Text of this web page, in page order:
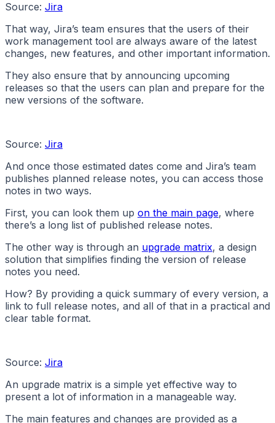
Source: Jira
That way, Jira’s team ensures that the users of their
work management tool are always aware of the latest
changes, new features, and other important information.
They also ensure that by announcing upcoming
releases so that the users can plan and prepare for the
new versions of the software.
Source: Jira
And once those estimated dates come and Jira’s team
publishes planned release notes, you can access those
notes in two ways.
First, you can look them up on the main page, where
there’s a long list of published release notes.
The other way is through an upgrade matrix, a design
solution that simplifies finding the version of release
notes you need.
How? By providing a quick summary of every version, a
link to full release notes, and all of that in a practical and
clear table format.
Source: Jira
An upgrade matrix is a simple yet effective way to
present a lot of information in a manageable way.
The main features and changes are provided as a